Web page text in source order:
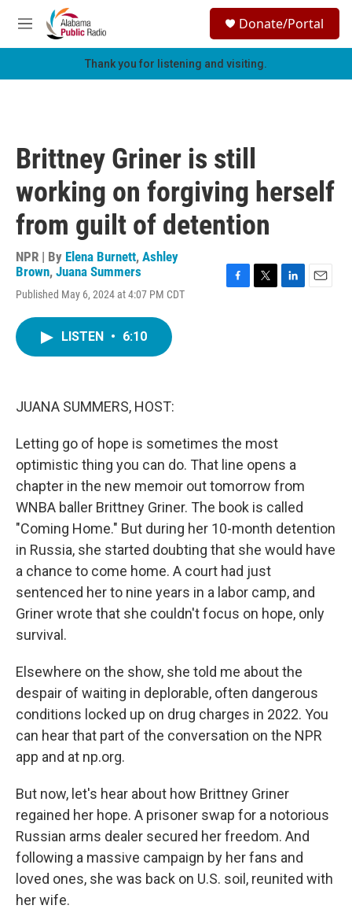
Skip to main content
M
e
h
Donate/Portal
Thank you for listening and visiting.
Brittney Griner is still
working on forgiving herself
from guilt of detention
NPR | By Elena Burnett, Ashley
Brown, Juana Summers
Published May 6, 2024 at 4:07 PM CDT
LISTEN • 6:10
JUANA SUMMERS, HOST:
Letting go of hope is sometimes the most
optimistic thing you can do. That line opens a
chapter in the new memoir out tomorrow from
WNBA baller Brittney Griner. The book is called
"Coming Home." But during her 10-month detention
in Russia, she started doubting that she would have
a chance to come home. A court had just
sentenced her to nine years in a labor camp, and
Griner wrote that she couldn't focus on hope, only
survival.
Elsewhere on the show, she told me about the
despair of waiting in deplorable, often dangerous
conditions locked up on drug charges in 2022. You
can hear that part of the conversation on the NPR
app and at np.org.
But now, let's hear about how Brittney Griner
regained her hope. A prisoner swap for a notorious
Russian arms dealer secured her freedom. And
following a massive campaign by her fans and
loved ones, she was back on U.S. soil, reunited with
her wife.